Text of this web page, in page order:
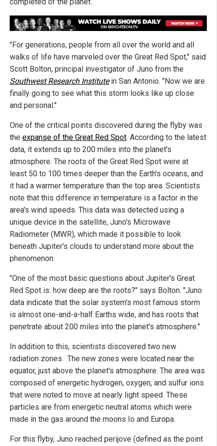
completed of the planet.
"For generations, people from all over the world and all
walks of life have marveled over the Great Red Spot," said
Scott Bolton, principal investigator of Juno from the
Southwest Research Institutein San Antonio. "Now we are
finally going to see what this storm looks like up close
and personal."
One of the critical points discovered during the flyby was
the expanse of the Great Red Spot. According to the latest
data, it extends up to 200 miles into the planet's
atmosphere. The roots of the Great Red Spot were at
least 50 to 100 times deeper than the Earth's oceans, and
it had a warmer temperature than the top area. Scientists
note that this difference in temperature is a factor in the
area's wind speeds. This data was detected using a
unique device in the satellite, Juno's Microwave
Radiometer (MWR), which made it possible to look
beneath Jupiter's clouds to understand more about the
phenomenon.
"One of the most basic questions about Jupiter's Great
Red Spot is: how deep are the roots?" says Bolton. "Juno
data indicate that the solar system's most famous storm
is almost one-and-a-half Earths wide, and has roots that
penetrate about 200 miles into the planet's atmosphere."
In addition to this, scientists discovered two new
radiation zones. The new zones were located near the
equator, just above the planet's atmosphere. The area was
composed of energetic hydrogen, oxygen, and sulfur ions
that were noted to move at nearly light speed. These
particles are from energetic neutral atoms which were
made in the gas around the moons Io and Europa.
For this flyby, Juno reached perijove (defined as the point